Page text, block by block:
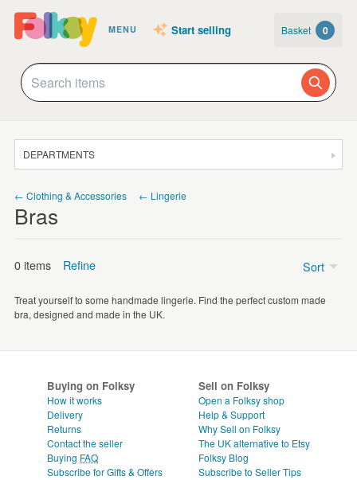
MENU Start selling Basket 0
DEPARTMENTS
JEWELLERY
HOMEWARE
ART
SUPPLIES
← Clothing & Accessories ← Lingerie
Bras
0 items Refine
Price
Treat yourself to some handmade lingerie. Find the perfect custom made
bra, designed and made in the UK.
Sort
Buying on Folksy
How it works
Delivery
Returns
Contact the seller
Buying FAQ
Subscribe for Gifts & Offers
Sell on Folksy
Open a Folksy shop
Help & Support
Why Sell on Folksy
The UK alternative to Etsy
Folksy Blog
Subscribe to Seller Tips